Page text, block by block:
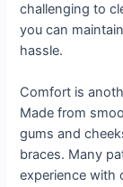
challenging to
you can
hassle.
Comfort is
Made from
gums and
braces. Many
experience with